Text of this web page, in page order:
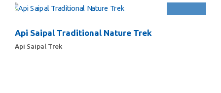
Api Saipal Traditional Nature Trek
Api Saipal Trek